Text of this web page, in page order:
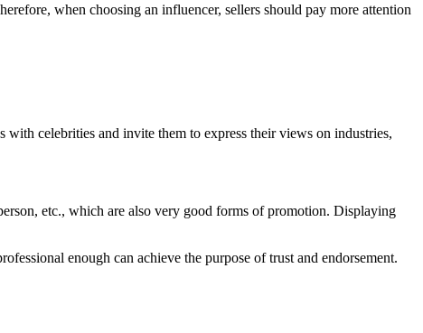
when choosing an influencer, sellers should pay more attention
celebrities and invite them to express their views on industries,
etc., which are also very good forms of promotion. Displaying
enough can achieve the purpose of trust and endorsement.